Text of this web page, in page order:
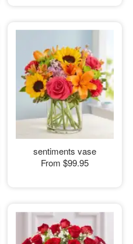
sentiments vase
From $99.95